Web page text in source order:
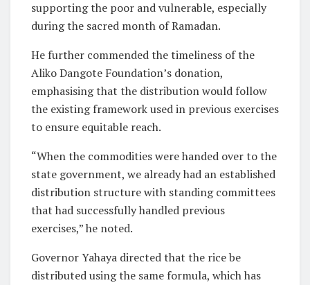
supporting the poor and vulnerable, especially
during the sacred month of Ramadan.
He further commended the timeliness of the
Aliko Dangote Foundation’s donation,
emphasising that the distribution would follow
the existing framework used in previous exercises
to ensure equitable reach.
“When the commodities were handed over to the
state government, we already had an established
distribution structure with standing committees
that had successfully handled previous
exercises,” he noted.
Governor Yahaya directed that the rice be
distributed using the same formula, which has